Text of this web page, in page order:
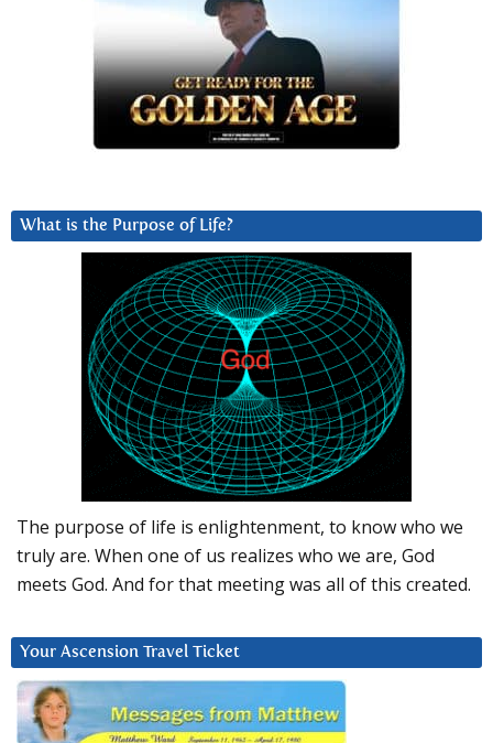
What is the Purpose of Life?
The purpose of life is enlightenment, to know who we
truly are. When one of us realizes who we are, God
meets God. And for that meeting was all of this created.
Your Ascension Travel Ticket